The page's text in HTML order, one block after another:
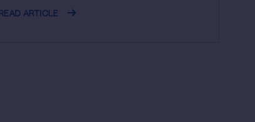
ARTICLE